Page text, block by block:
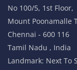
No 100/5, 1st Floor,
Mount Poonamalle
Chennai - 600 116
Tamil Nadu , India
Landmark: Next To